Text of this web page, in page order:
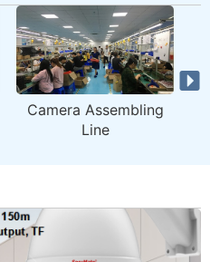
Camera Assembling
Line